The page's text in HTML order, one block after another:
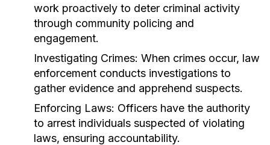
work proactively to deter criminal activity
through community policing and
engagement.
Investigating Crimes: When crimes occur, law
enforcement conducts investigations to
gather evidence and apprehend suspects.
Enforcing Laws: Officers have the authority
to arrest individuals suspected of violating
laws, ensuring accountability.